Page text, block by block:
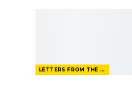
LETTERS FROM THE EDITOR